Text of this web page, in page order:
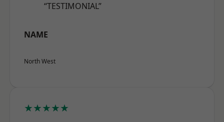
“TESTIMONIAL”
NAME
North West
★★★★★